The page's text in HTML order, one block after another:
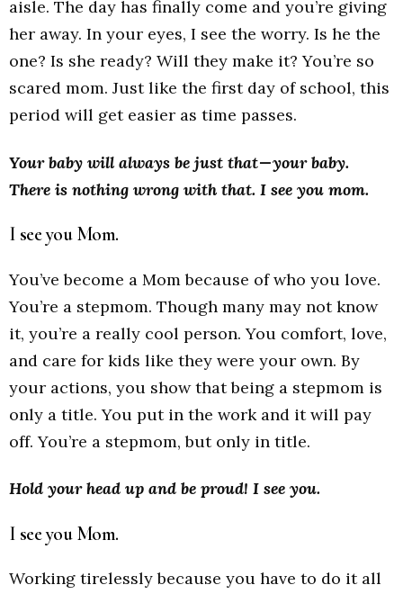
aisle. The day has finally come and you’re giving
her away. In your eyes, I see the worry. Is he the
one? Is she ready? Will they make it? You’re so
scared mom. Just like the first day of school, this
period will get easier as time passes.
Your baby will always be just that — your baby.
There is nothing wrong with that. I see you mom.
I see you Mom.
You’ve become a Mom because of who you love.
You’re a stepmom. Though many may not know
it, you’re a really cool person. You comfort, love,
and care for kids like they were your own. By
your actions, you show that being a stepmom is
only a title. You put in the work and it will pay
off. You’re a stepmom, but only in title.
Hold your head up and be proud! I see you.
I see you Mom.
Working tirelessly because you have to do it all